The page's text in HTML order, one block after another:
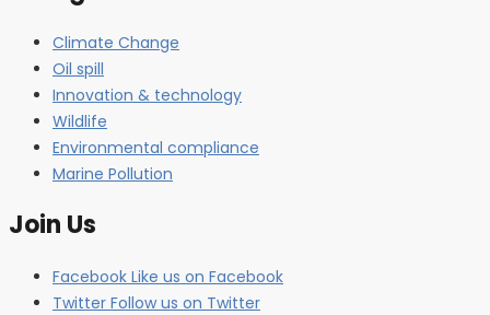
Climate Change
Oil spill
Innovation & technology
Wildlife
Environmental compliance
Marine Pollution
Join Us
Facebook Like us on Facebook
Twitter Follow us on Twitter